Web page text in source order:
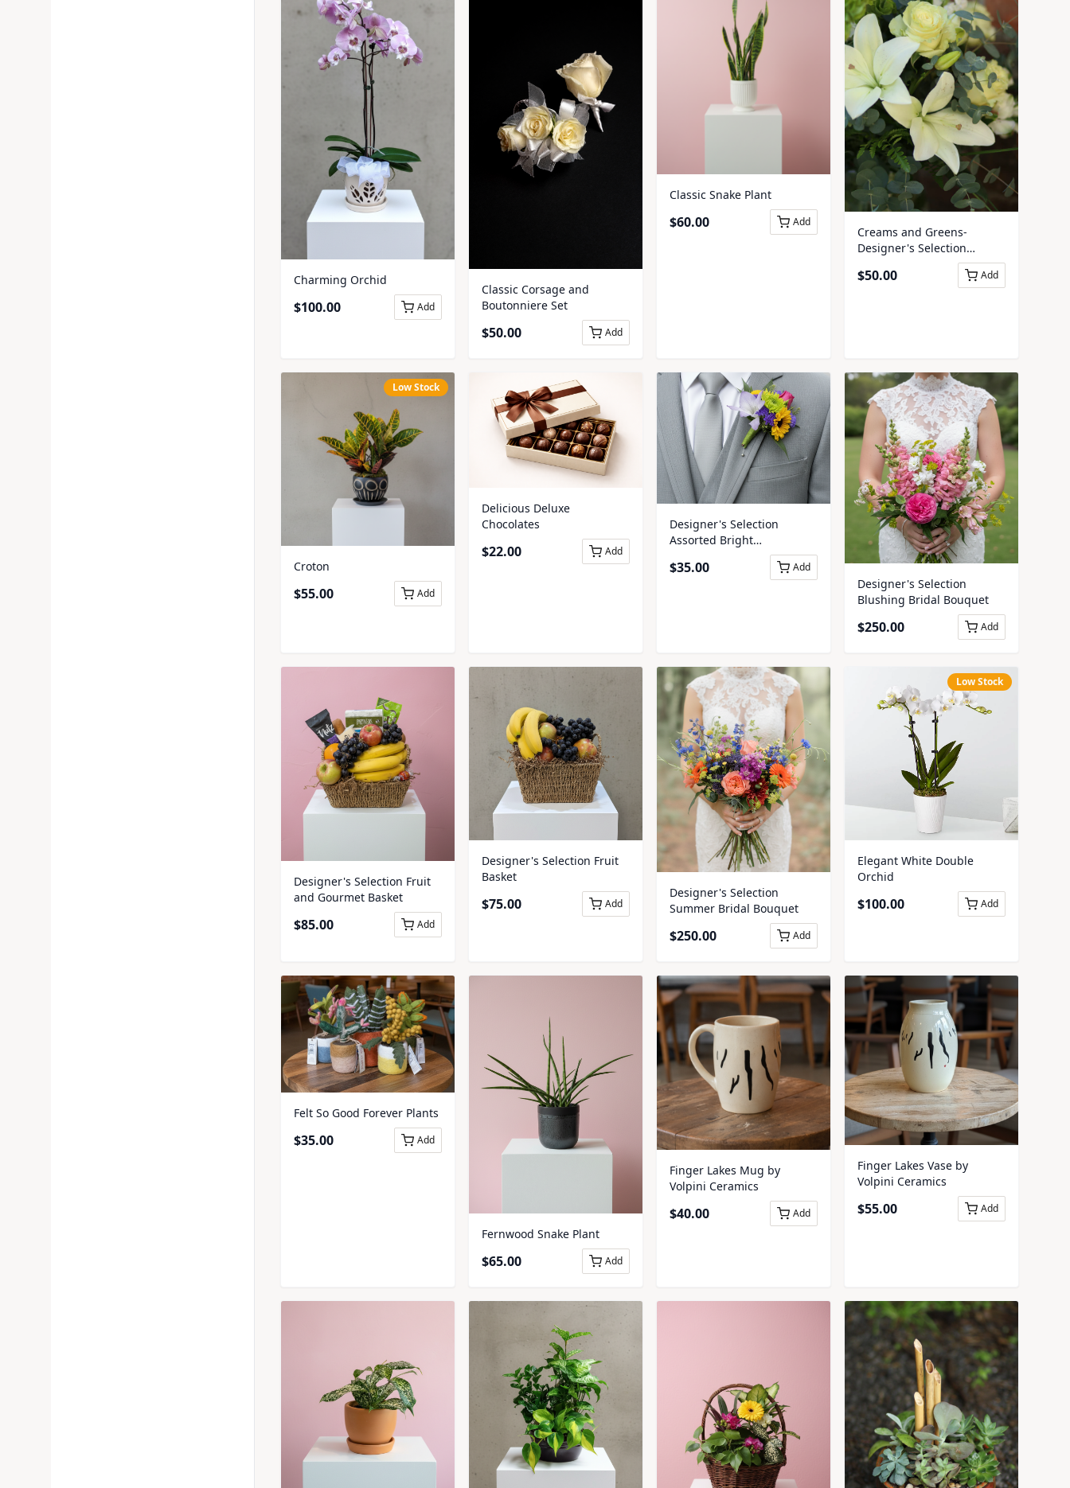
Charming Orchid
$100.00 Add
Classic Corsage and
Boutonniere Set
$50.00 Add
Classic Snake Plant
$60.00 Add
Creams and Greens-
Designer's Selection
Presentation Bouquet
$50.00 Add
Low Stock
Croton
$55.00 Add
Delicious Deluxe
Chocolates
$22.00 Add
Designer's Selection
Assorted Bright
$35.00 Add
Designer's Selection
Blushing Bridal Bouquet
$250.00 Add
Designer's Selection Fruit
and Gourmet Basket
$85.00 Add
Designer's Selection Fruit
Basket
$75.00 Add
Designer's Selection
Summer Bridal Bouquet
$250.00 Add
Low Stock
Elegant White Double
Orchid
$100.00 Add
Felt So Good Forever Plants
$35.00 Add
Fernwood Snake Plant
$65.00 Add
Finger Lakes Mug by
Volpini Ceramics
$40.00 Add
Finger Lakes Vase by
Volpini Ceramics
$55.00 Add